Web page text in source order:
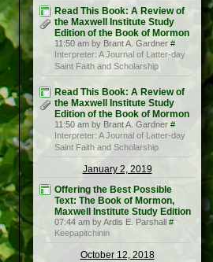
Read This Book: A Review of
the Maxwell Institute Study
Edition of the Book of Mormon
11:50 am by Brant A. Gardner #
Interpreter: A Journal of Latter-day
Saint Faith and Scholarship
Read This Book: A Review of
the Maxwell Institute Study
Edition of the Book of Mormon
11:50 am by Brant A. Gardner #
Interpreter: A Journal of Latter-day
Saint Faith and Scholarship
January 2, 2019
Offering the Best Possible
Text: The Book of Mormon,
Maxwell Institute Study Edition
07:44 am by Ardis E. Parshall #
Keepapitchinin
October 12, 2018